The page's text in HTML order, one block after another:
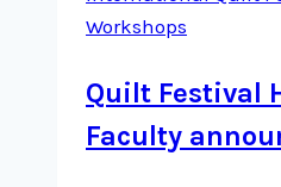
Workshops
Quilt Festival
Faculty